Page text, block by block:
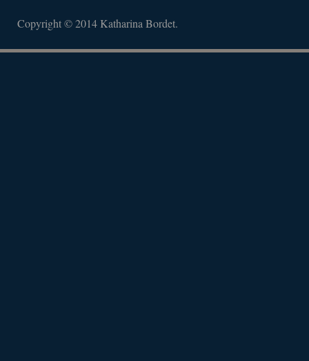
Copyright © 2014 Katharina Bordet.